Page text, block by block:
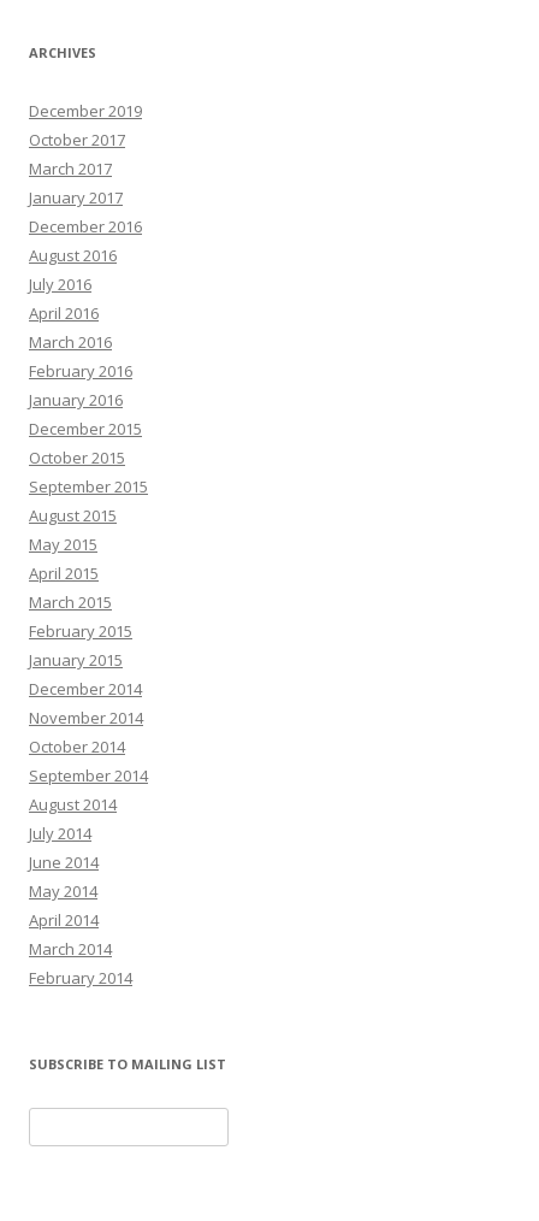
ARCHIVES
December 2019
October 2017
March 2017
January 2017
December 2016
August 2016
July 2016
April 2016
March 2016
February 2016
January 2016
December 2015
October 2015
September 2015
August 2015
May 2015
April 2015
March 2015
February 2015
January 2015
December 2014
November 2014
October 2014
September 2014
August 2014
July 2014
June 2014
May 2014
April 2014
March 2014
February 2014
SUBSCRIBE TO MAILING LIST